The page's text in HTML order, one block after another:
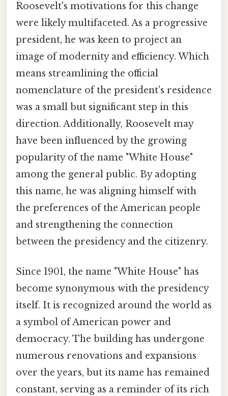
Roosevelt's motivations for this change
were likely multifaceted. As a progressive
president, he was keen to project an
image of modernity and efficiency. Which
means streamlining the official
nomenclature of the president's residence
was a small but significant step in this
direction. Additionally, Roosevelt may
have been influenced by the growing
popularity of the name "White House"
among the general public. By adopting
this name, he was aligning himself with
the preferences of the American people
and strengthening the connection
between the presidency and the citizenry.
Since 1901, the name "White House" has
become synonymous with the presidency
itself. It is recognized around the world as
a symbol of American power and
democracy. The building has undergone
numerous renovations and expansions
over the years, but its name has remained
constant, serving as a reminder of its rich